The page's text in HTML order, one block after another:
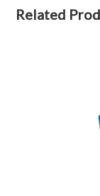
Related